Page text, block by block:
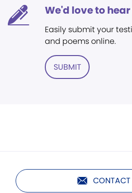
We'd love to
Easily submit your
and poems online.
SUBMIT
CONTACT